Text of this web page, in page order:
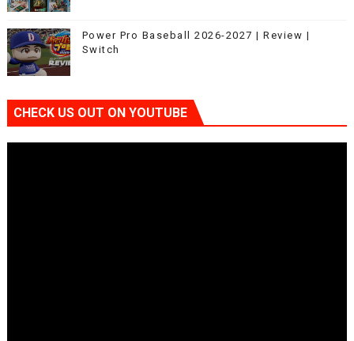
Power Pro Baseball 2026-2027 | Review |
Switch
CHECK US OUT ON YOUTUBE